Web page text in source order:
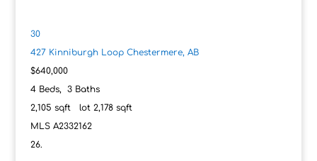
30
427 Kinniburgh Loop Chestermere, AB
$640,000
4Beds, 3Baths
2,105 sqft lot 2,178sqft
MLS A2332162